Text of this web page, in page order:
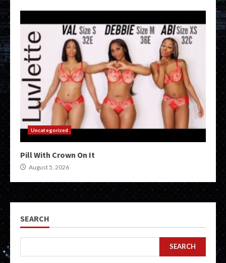
Uncategorized
Pill With Crown On It
August 5, 2026
SEARCH
SEARCH